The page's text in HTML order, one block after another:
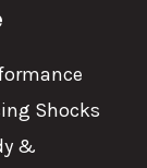
Shocks
&